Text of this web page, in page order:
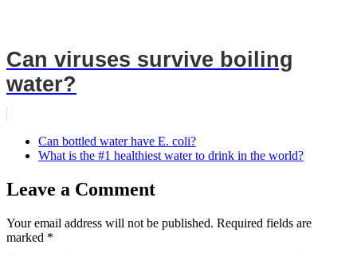
Can viruses survive boiling
water?
Can bottled water have E. coli?
What is the #1 healthiest water to drink in the world?
Leave a Comment
Your email address will not be published. Required fields are
marked *